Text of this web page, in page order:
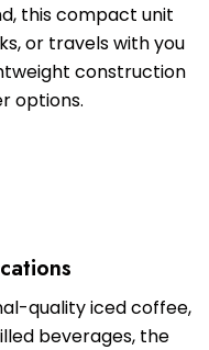
this compact unit
or travels with you
construction
options.
quality iced coffee,
beverages, the